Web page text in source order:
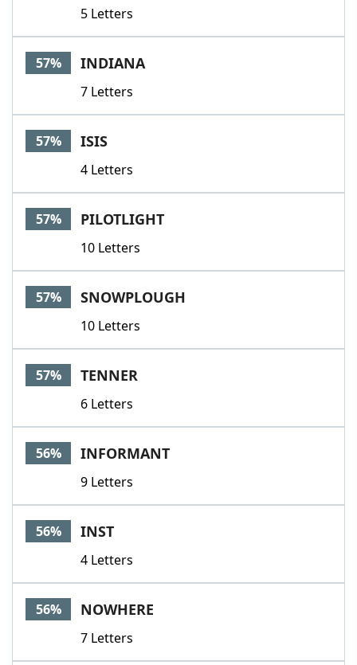
5 Letters
57% INDIANA
7 Letters
57% ISIS
4 Letters
57% PILOTLIGHT
10 Letters
57% SNOWPLOUGH
10 Letters
57% TENNER
6 Letters
56% INFORMANT
9 Letters
56% INST
4 Letters
56% NOWHERE
7 Letters